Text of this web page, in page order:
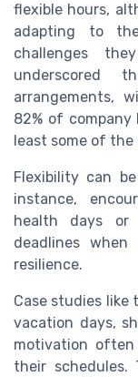
flexible hours,
adapting to
challenges
underscored
arrangements,
82% of
least some of
Flexibility can
instance,
health days
deadlines when
resilience.
Case studies
vacation days,
motivation
their